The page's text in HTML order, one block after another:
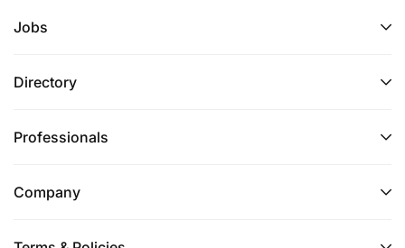
Jobs
Directory
Professionals
Company